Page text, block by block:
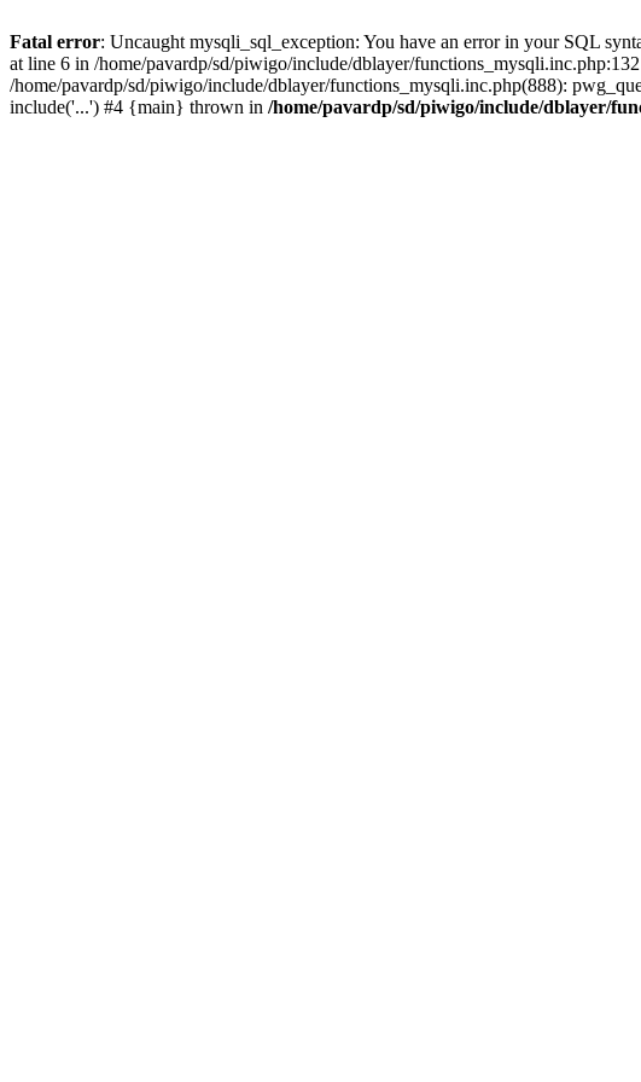
Fatal error: Uncaught mysqli_sql_exception: You have an error in your SQL
at line 6 in /home/pavardp/sd/piwigo/include/dblayer/
/home/pavardp/sd/piwigo/include/dblayer/functions_mysqli.inc.php(888):
include('...') #4 {main} thrown in /home/pavardp/sd/piwigo/include/dblayer/